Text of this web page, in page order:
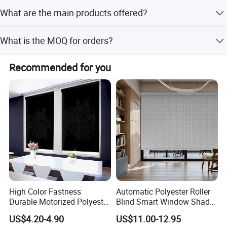
MOQ for each order. We will send a competitive price list
What are the main products offered?
shutter components, rolling blinds accessories, ball
bearings, gear crank systems, and window blinds
components.
What is the MOQ for orders?
Please specify your required MOQ for each order when
inquiring, and we will provide a competitive price list
Recommended for you
High Color Fastness
Durable Motorized Polyester
Roller Blind for Reading
Corner
US$4.20-4.90
Automatic Polyester Roller
Blind Smart Window Shade
for Interior Decoration
US$11.00-12.95